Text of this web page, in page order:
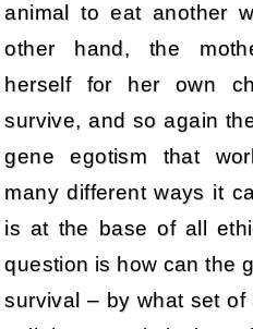
animal to eat another
other hand, the
herself for her own
survive, and so again
gene egotism that
many different ways it
is at the base of all
question is how can the
survival – by what set